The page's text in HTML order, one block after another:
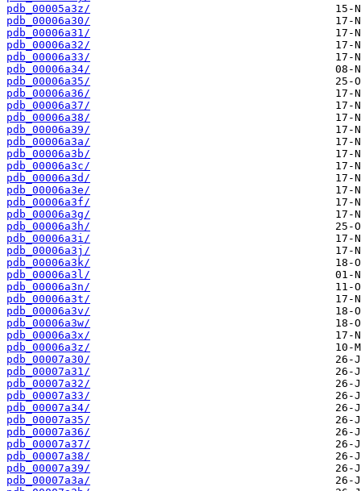
pdb_00005a3z/
pdb_00006a30/
pdb_00006a31/
pdb_00006a32/
pdb_00006a33/
pdb_00006a34/
pdb_00006a35/
pdb_00006a36/
pdb_00006a37/
pdb_00006a38/
pdb_00006a39/
pdb_00006a3a/
pdb_00006a3b/
pdb_00006a3c/
pdb_00006a3d/
pdb_00006a3e/
pdb_00006a3f/
pdb_00006a3g/
pdb_00006a3h/
pdb_00006a3i/
pdb_00006a3j/
pdb_00006a3k/
pdb_00006a3l/
pdb_00006a3n/
pdb_00006a3t/
pdb_00006a3v/
pdb_00006a3w/
pdb_00006a3x/
pdb_00006a3z/
pdb_00007a30/
pdb_00007a31/
pdb_00007a32/
pdb_00007a33/
pdb_00007a34/
pdb_00007a35/
pdb_00007a36/
pdb_00007a37/
pdb_00007a38/
pdb_00007a39/
pdb_00007a3a/